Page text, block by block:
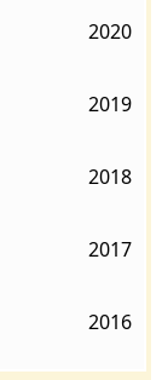
2020
2019
2018
2017
2016